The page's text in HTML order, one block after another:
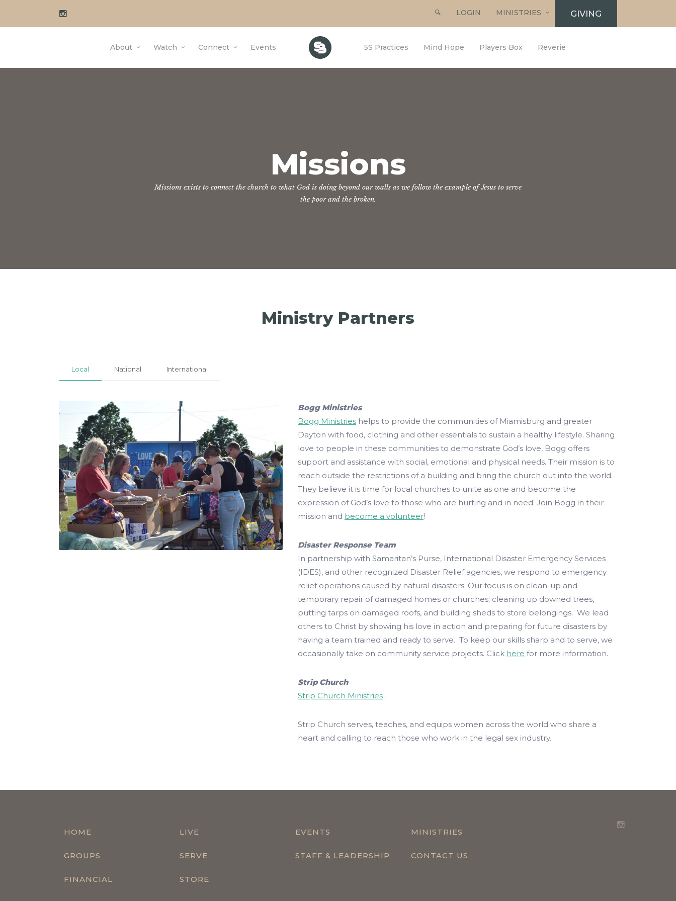
LOGIN MINISTRIES GIVING
About Watch Connect Events 5S Practices Mind Hope Players Box Reverie
Missions
Missions exists to connect the church to what God is doing beyond our walls as we follow the example of Jesus to serve
the poor and the broken.
Ministry Partners
Local National International
Bogg Ministries
Bogg Ministries helps to provide the communities of Miamisburg and greater
Dayton with food, clothing and other essentials to sustain a healthy lifestyle. Sharing
love to people in these communities to demonstrate God’s love, Bogg offers
support and assistance with social, emotional and physical needs. Their mission is to
reach outside the restrictions of a building and bring the church out into the world.
They believe it is time for local churches to unite as one and become the
expression of God’s love to those who are hurting and in need. Join Bogg in their
mission and become a volunteer!
Disaster Response Team
In partnership with Samaritan’s Purse, International Disaster Emergency Services
(IDES), and other recognized Disaster Relief agencies, we respond to emergency
relief operations caused by natural disasters. Our focus is on clean-up and
temporary repair of damaged homes or churches; cleaning up downed trees,
putting tarps on damaged roofs, and building sheds to store belongings. We lead
others to Christ by showing his love in action and preparing for future disasters by
having a team trained and ready to serve. To keep our skills sharp and to serve, we
occasionally take on community service projects. Click here for more information.
Strip Church
Strip Church Ministries
Strip Church serves, teaches, and equips women across the world who share a
heart and calling to reach those who work in the legal sex industry.
HOME LIVE EVENTS MINISTRIES
GROUPS SERVE STAFF & LEADERSHIP CONTACT US
FINANCIAL STORE